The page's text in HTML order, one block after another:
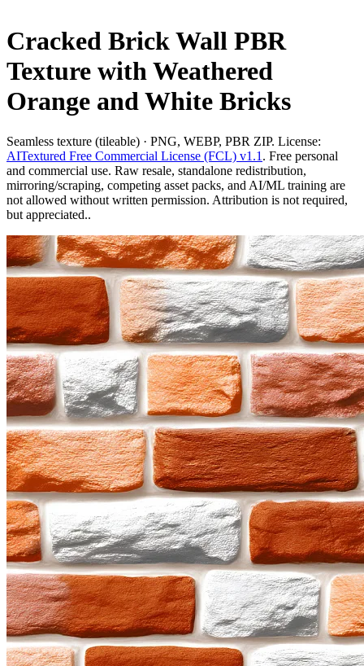
Cracked Brick Wall PBR
Texture with Weathered
Orange and White Bricks
Seamless texture (tileable) · PNG, WEBP, PBR ZIP. License:
AITextured Free Commercial License (FCL) v1.1 . Free personal
and commercial use. Raw resale, standalone redistribution,
mirroring/scraping, competing asset packs, and AI/ML training are
not allowed without written permission. Attribution is not required,
but appreciated..